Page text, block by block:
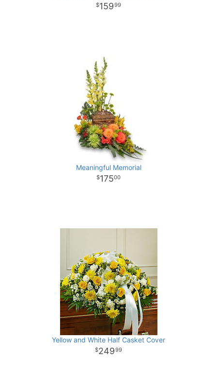
15999
Meaningful Memorial
17500
Yellow and White Half Casket Cover
24999